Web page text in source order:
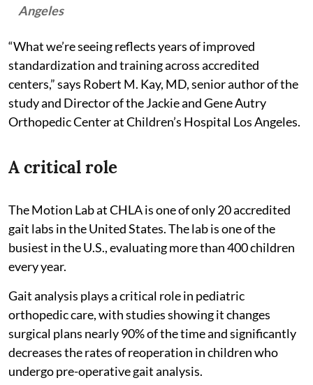
Angeles
“What we’re seeing reflects years of improved
standardization and training across accredited
centers,” says Robert M. Kay, MD, senior author of the
study and Director of the Jackie and Gene Autry
Orthopedic Center at Children’s Hospital Los Angeles.
A critical role
The Motion Lab at CHLA is one of only 20 accredited
gait labs in the United States. The lab is one of the
busiest in the U.S., evaluating more than 400 children
every year.
Gait analysis plays a critical role in pediatric
orthopedic care, with studies showing it changes
surgical plans nearly 90% of the time and significantly
decreases the rates of reoperation in children who
undergo pre-operative gait analysis.